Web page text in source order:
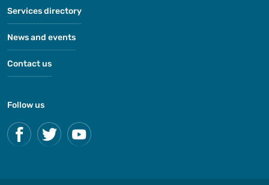
Services directory
News and events
Contact us
Follow us